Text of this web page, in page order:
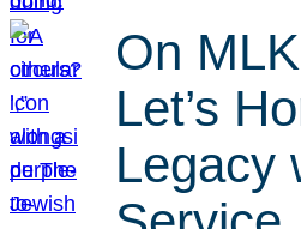
On
Let’s
Legacy